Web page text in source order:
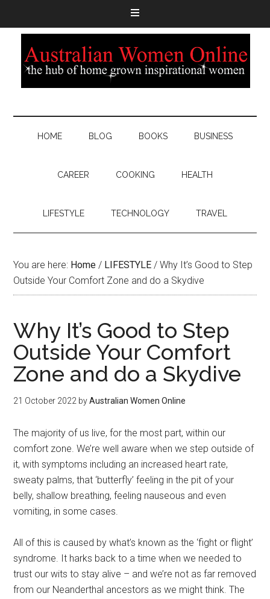
HOME BLOG BOOKS BUSINESS
CAREER COOKING HEALTH
LIFESTYLE TECHNOLOGY TRAVEL
You are here: Home / LIFESTYLE / Why It’s Good to Step
Outside Your Comfort Zone and do a Skydive
Why It’s Good to Step
Outside Your Comfort
Zone and do a Skydive
21 October 2022 byAustralian Women Online
The majority of us live, for the most part, within our
comfort zone. We’re well aware when we step outside of
it, with symptoms including an increased heart rate,
sweaty palms, that ‘butterfly’ feeling in the pit of your
belly, shallow breathing, feeling nauseous and even
vomiting, in some cases.
All of this is caused by what’s known as the ‘fight or flight’
syndrome. It harks back to a time when we needed to
trust our wits to stay alive – and we’re not as far removed
from our Neanderthal ancestors as we might think. The